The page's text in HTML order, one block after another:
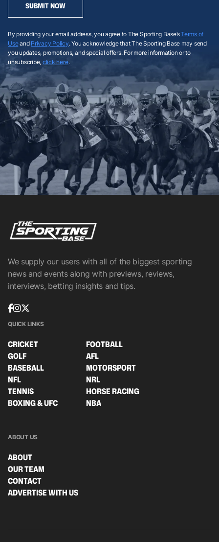
SUBMIT NOW
By providing your email address, you agree to The Sporting Base’sTerms of
Useand Privacy Policy. You acknowledge that The Sporting Base may send
you updates, promotions, and special offers. For more information or to
unsubscribe, click here.
We supply our users with all of the biggest sporting
news and events along with previews, reviews,
interviews, betting insights and tips.
QUICK LINKS
CRICKET
FOOTBALL
GOLF
AFL
BASEBALL
MOTORSPORT
NFL
NRL
TENNIS
HORSE RACING
BOXING & UFC
NBA
ABOUT US
ABOUT
OUR TEAM
CONTACT
ADVERTISE WITH US